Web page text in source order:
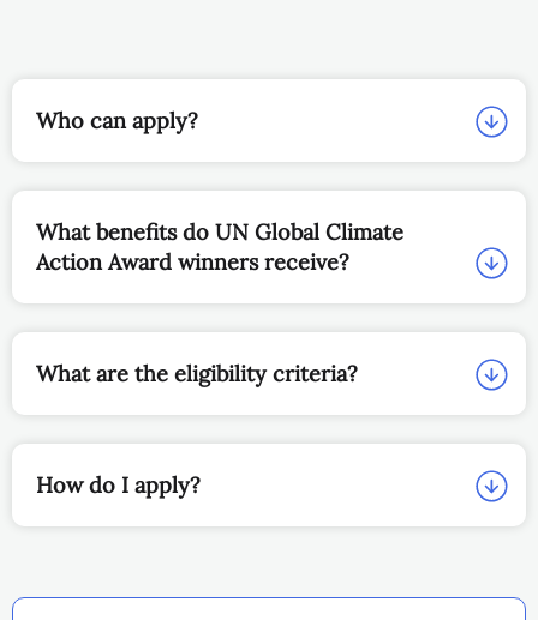
Who can apply?
What benefits do UN Global Climate
Action Award winners receive?
What are the eligibility criteria?
How do I apply?